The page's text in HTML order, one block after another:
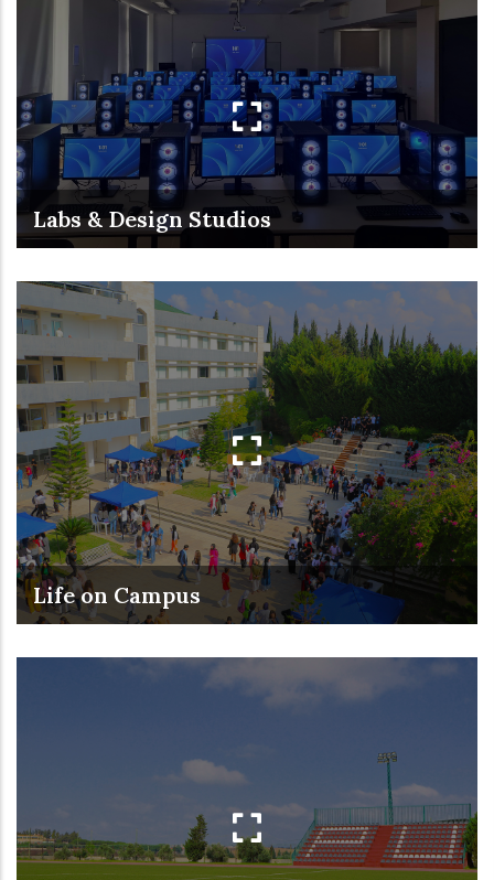
Labs & Design Studios
Life on Campus